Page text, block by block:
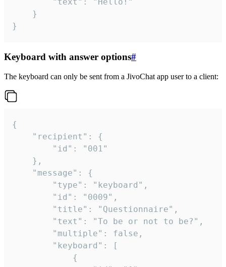
}
Keyboard with answer options#
The keyboard can only be sent from a JivoChat app user to a client:
{